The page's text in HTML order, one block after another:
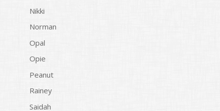
Nikki
Norman
Opal
Opie
Peanut
Rainey
Saidah